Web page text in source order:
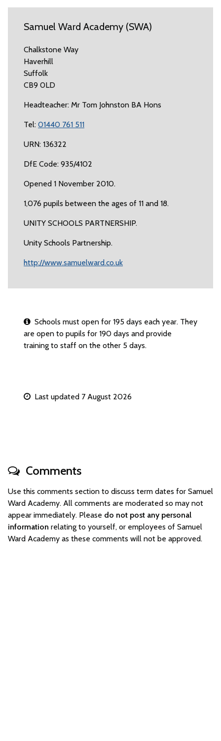
Samuel Ward Academy (SWA)
Chalkstone Way
Haverhill
Suffolk
CB9 0LD
Headteacher: Mr Tom Johnston BA Hons
Tel: 01440 761 511
URN: 136322
DfE Code: 935/4102
Opened 1 November 2010.
1,076 pupils between the ages of 11 and 18.
UNITY SCHOOLS PARTNERSHIP.
Unity Schools Partnership.
http://www.samuelward.co.uk
Schools must open for 195 days each year. They
are open to pupils for 190 days and provide
training to staff on the other 5 days.
Last updated 7 August 2026
Comments
Use this comments section to discuss term dates for Samuel
Ward Academy. All comments are moderated so may not
appear immediately. Please do not post any personal
information relating to yourself, or employees of Samuel
Ward Academy as these comments will not be approved.